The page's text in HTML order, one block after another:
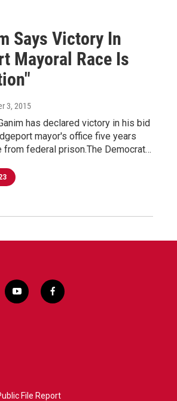
Says Victory In
Mayoral Race Is
3, 2015
has declared victory in his bid
mayor's office five years
federal prison.The Democrat…
y
o
f
a
File Report